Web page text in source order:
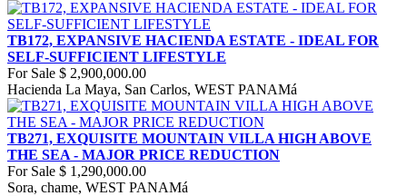
TB172, EXPANSIVE HACIENDA ESTATE - IDEAL FOR
SELF-SUFFICIENT LIFESTYLE
For Sale $ 2,900,000.00
Hacienda La Maya, San Carlos, WEST PANAMá
TB271, EXQUISITE MOUNTAIN VILLA HIGH ABOVE
THE SEA - MAJOR PRICE REDUCTION
For Sale $ 1,290,000.00
Sora, chame, WEST PANAMá